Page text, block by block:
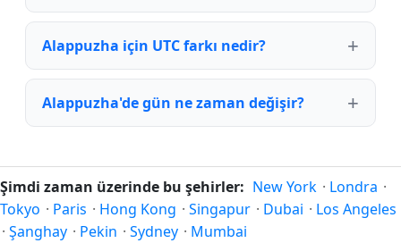
Alappuzha için UTC farkı nedir?
Alappuzha'de gün ne zaman değişir?
Şimdi zaman üzerinde bu şehirler: New York · Londra ·
Tokyo · Paris · Hong Kong · Singapur · Dubai · Los Angeles
· Şanghay · Pekin · Sydney · Mumbai